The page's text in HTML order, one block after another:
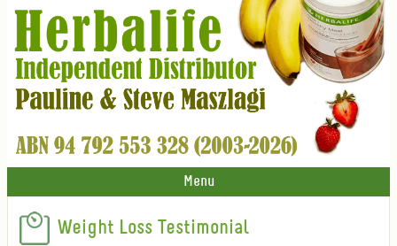
Menu
Weight Loss Testimonial